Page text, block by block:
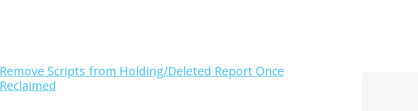
Remove Scripts from Holding/Deleted Report Once
Reclaimed